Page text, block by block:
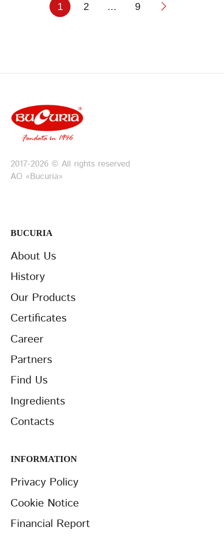
1 2 ... 9
2017-2026 © All rights reserved
АО «Bucuria»
BUCURIA
About Us
History
Our Products
Certificates
Career
Partners
Find Us
Ingredients
Contacts
INFORMATION
Privacy Policy
Cookie Notice
Financial Report